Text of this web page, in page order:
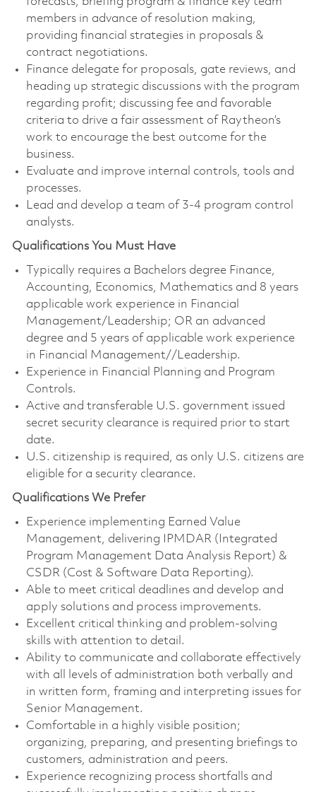
members in advance of resolution making,
providing financial strategies in proposals &
contract negotiations.
Finance delegate for proposals, gate reviews, and
heading up strategic discussions with the program
regarding profit; discussing fee and favorable
criteria to drive a fair assessment of Raytheon’s
work to encourage the best outcome for the
business.
Evaluate and improve internal controls, tools and
processes.
Lead and develop a team of 3-4 program control
analysts.
Qualifications You Must Have
Typically requires a Bachelors degree Finance,
Accounting, Economics, Mathematics and 8 years
applicable work experience in Financial
Management/Leadership; OR an advanced
degree and 5 years of applicable work experience
in Financial Management//Leadership.
Experience in Financial Planning and Program
Controls.
Active and transferable U.S. government issued
secret security clearance is required prior to start
date.
U.S. citizenship is required, as only U.S. citizens are
eligible for a security clearance.
Qualifications We Prefer
Experience implementing Earned Value
Management, delivering IPMDAR (Integrated
Program Management Data Analysis Report) &
CSDR (Cost & Software Data Reporting).
Able to meet critical deadlines and develop and
apply solutions and process improvements.
Excellent critical thinking and problem-solving
skills with attention to detail.
Ability to communicate and collaborate effectively
with all levels of administration both verbally and
in written form, framing and interpreting issues for
Senior Management.
Comfortable in a highly visible position;
organizing, preparing, and presenting briefings to
customers, administration and peers.
Experience recognizing process shortfalls and